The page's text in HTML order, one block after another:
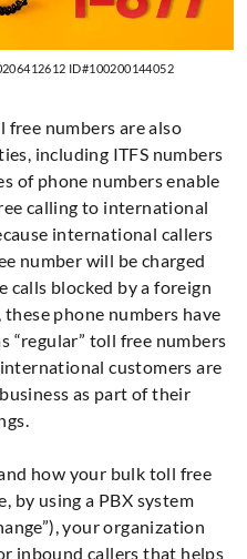
ID#100200144052
numbers are also
including ITFS numbers
of phone numbers enable
calling to international
international callers
number will be charged
calls blocked by a foreign
phone numbers have
“regular” toll free numbers
customers are
as part of their
how your bulk toll free
by using a PBX system
your organization
inbound callers that helps